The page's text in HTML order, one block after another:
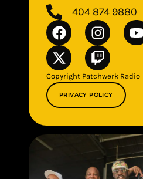
404 874 9880
Copyright Patchwerk Radio
PRIVACY POLICY